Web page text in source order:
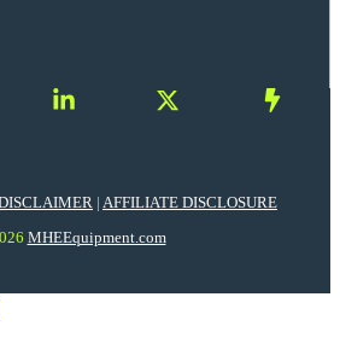
| AFFILIATE DISCLOSURE
MHEEquipment.com